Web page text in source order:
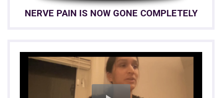
NERVE PAIN IS NOW GONE COMPLETELY